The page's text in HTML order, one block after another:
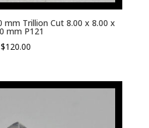
Trillion Cut 8.00 x 8.00 x
mm P121
$120.00